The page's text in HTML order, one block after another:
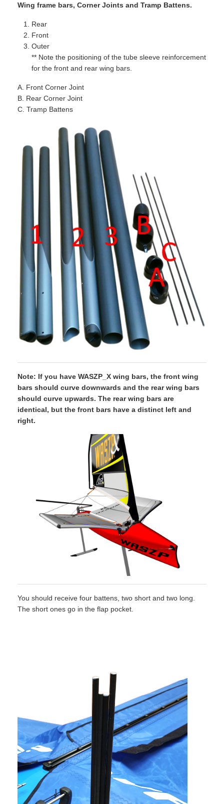
Wing frame bars, Corner Joints and Tramp Battens.
Rear
Front
Outer
** Note the positioning of the tube sleeve reinforcement
for the front and rear wing bars.
A. Front Corner Joint
B. Rear Corner Joint
C. Tramp Battens
Note: If you have WASZP_X wing bars, the front wing
bars should curve downwards and the rear wing bars
should curve upwards. The rear wing bars are
identical, but the front bars have a distinct left and
right.
You should receive four battens, two short and two long.
The short ones go in the flap pocket.